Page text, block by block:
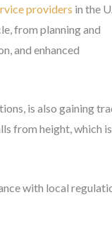
providers in the
from planning and
and enhanced
is also gaining
from height, which
with local